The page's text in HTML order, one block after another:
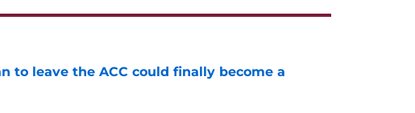
to leave the ACC could finally become a